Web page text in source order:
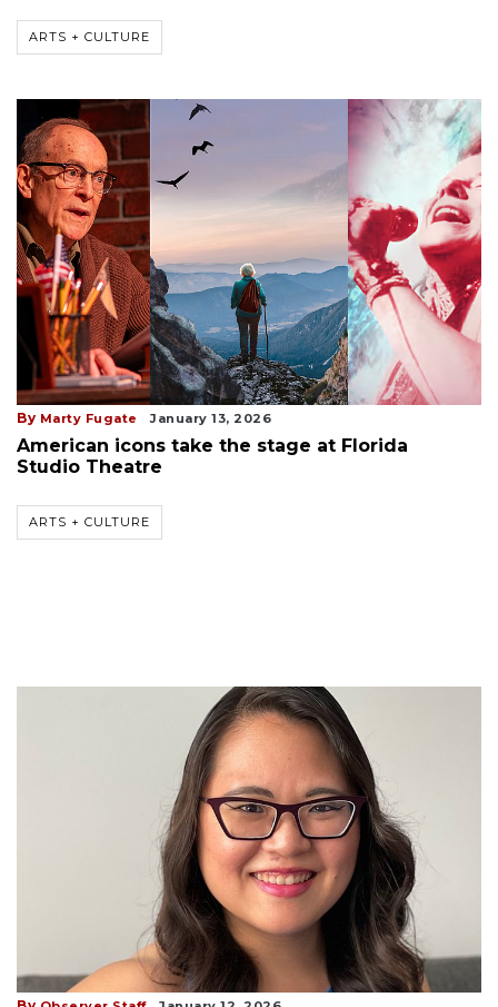
ARTS + CULTURE
By Marty Fugate January 13, 2026
American icons take the stage at Florida
Studio Theatre
ARTS + CULTURE